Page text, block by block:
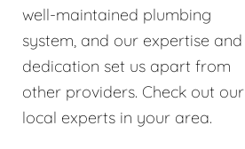
well-maintained plumbing
system, and our expertise and
dedication set us apart from
other providers. Check out our
local experts in your area.